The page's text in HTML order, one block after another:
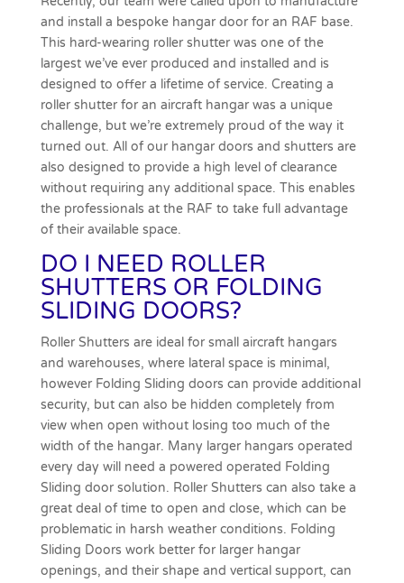
and install a bespoke hangar door for an RAF base.
This hard-wearing roller shutter was one of the
largest we’ve ever produced and installed and is
designed to offer a lifetime of service. Creating a
roller shutter for an aircraft hangarwas a unique
challenge, but we’re extremely proud of the way it
turned out. All of our hangar doors and shutters are
also designed to provide a high level of clearance
without requiring any additional space. This enables
the professionals at the RAF to take full advantage
of their available space.
DO I NEED ROLLER
SHUTTERS OR FOLDING
SLIDING DOORS?
Roller Shutters are ideal for small aircraft hangars
and warehouses, where lateral space is minimal,
however Folding Sliding doors can provide additional
security, but can also be hidden completely from
view when open without losing too much of the
width of the hangar. Many larger hangars operated
every day will need a powered operated Folding
Sliding door solution. Roller Shutters can also take a
great deal of time to open and close, which can be
problematic in harsh weather conditions. Folding
Sliding Doors work better for larger hangar
openings, and their shape and vertical support, can